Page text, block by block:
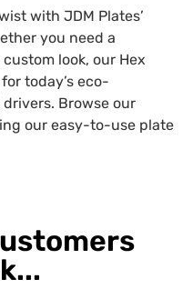
with JDM Plates’
you need a
look, our Hex
today’s eco-
Browse our
our easy-to-use plate